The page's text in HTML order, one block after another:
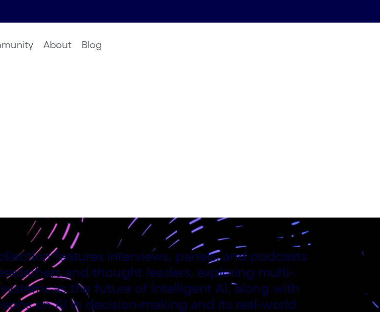
About Blog
features interviews, panels, and podcasts
and thought leaders, exploring multi-
as the future of intelligent AI, along with
on AI in decision-making and its real-world